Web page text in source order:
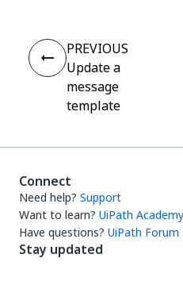
PREVIOUS
Update a
message
template
Connect
Need help? Support
Want to learn? UiPath Academy
Have questions? UiPath Forum
Stay updated